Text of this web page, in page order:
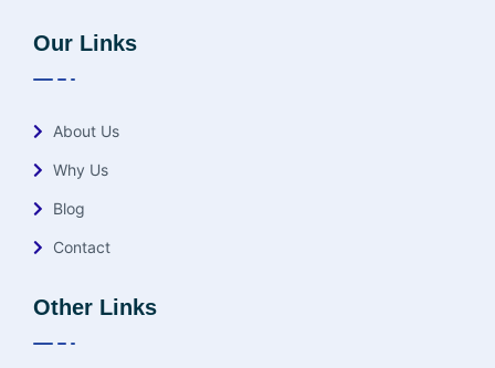
Our Links
About Us
Why Us
Blog
Contact
Other Links